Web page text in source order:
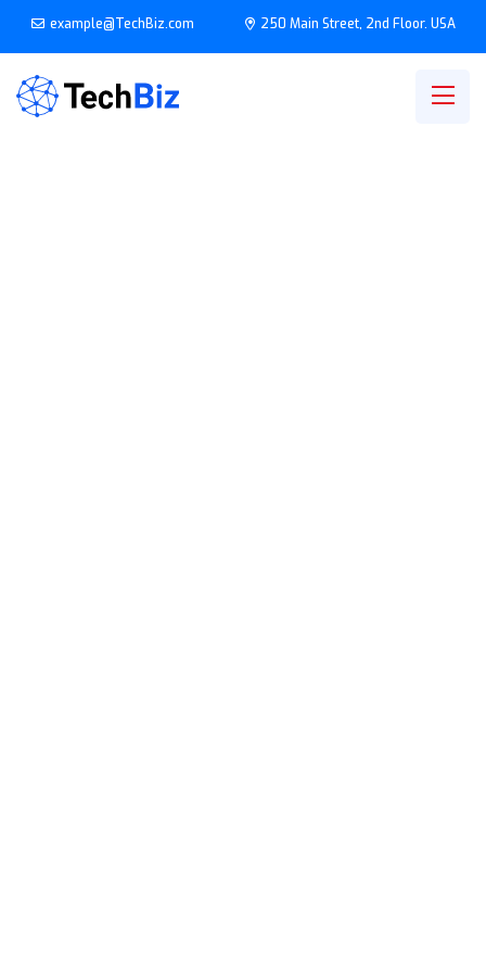
example@TechBiz.com 250 Main Street, 2nd Floor. USA